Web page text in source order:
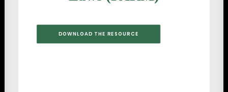
DOWNLOAD THE RESOURCE